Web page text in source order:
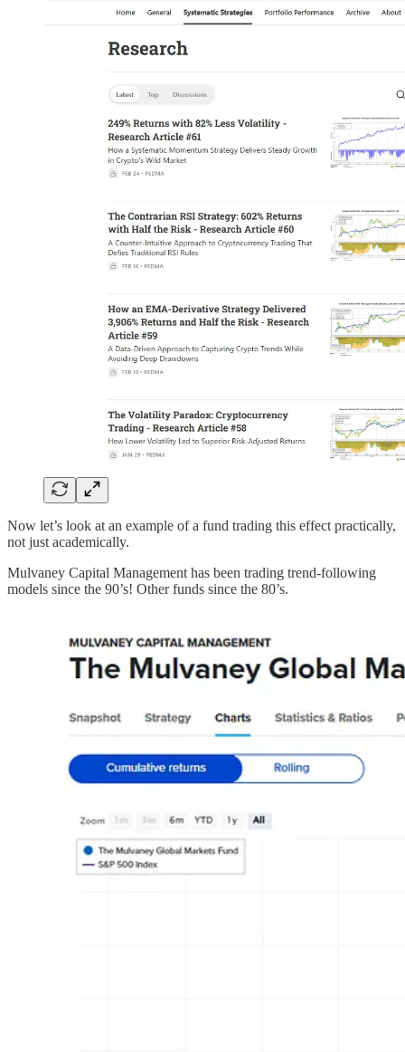
Now let’s look at an example of a fund trading this effect practically,
not just academically.
Mulvaney Capital Management has been trading trend-following
models since the 90’s! Other funds since the 80’s.